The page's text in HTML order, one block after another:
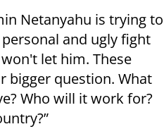
Netanyahu is trying to
and ugly fight
let him. These
bigger question. What
Who will it work for?